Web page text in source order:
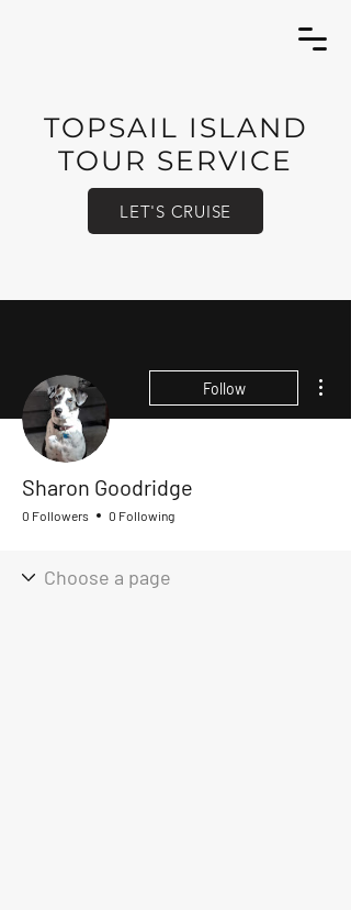
TOPSAIL ISLAND
TOUR SERVICE
LET'S CRUISE
Follow
Sharon Goodridge
0 Followers 0 Following